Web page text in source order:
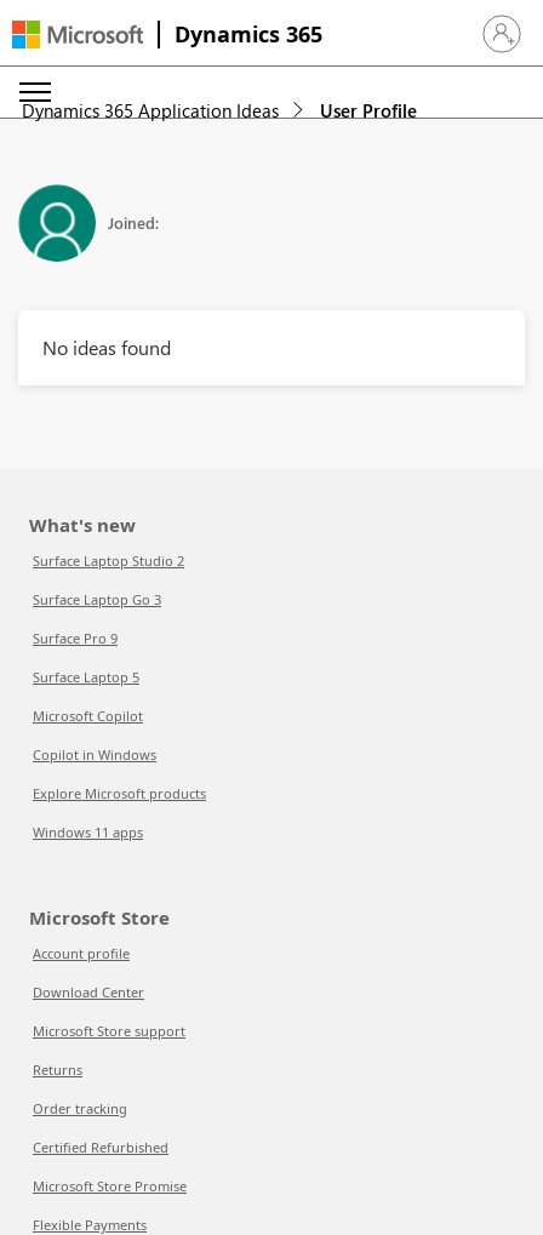
Dynamics 365 Sign in
Dynamics 365 Application Ideas User Profile
Joined:
No ideas found
What's new
Surface Laptop Studio 2
Surface Laptop Go 3
Surface Pro 9
Surface Laptop 5
Microsoft Copilot
Copilot in Windows
Explore Microsoft products
Windows 11 apps
Microsoft Store
Account profile
Download Center
Microsoft Store support
Returns
Order tracking
Certified Refurbished
Microsoft Store Promise
Flexible Payments